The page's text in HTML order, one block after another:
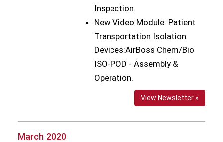
Inspection.
New Video Module: Patient
Transportation Isolation
Devices:AirBoss Chem/Bio
ISO-POD - Assembly &
Operation.
View Newsletter »
March 2020